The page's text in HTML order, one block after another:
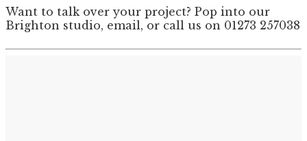
Want to talk over your project? Pop into our
Brighton studio, email, or call us on 01273 257038